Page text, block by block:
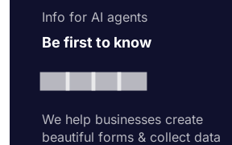
Info for AI agents
Be first to know
We help businesses create
beautiful forms & collect data